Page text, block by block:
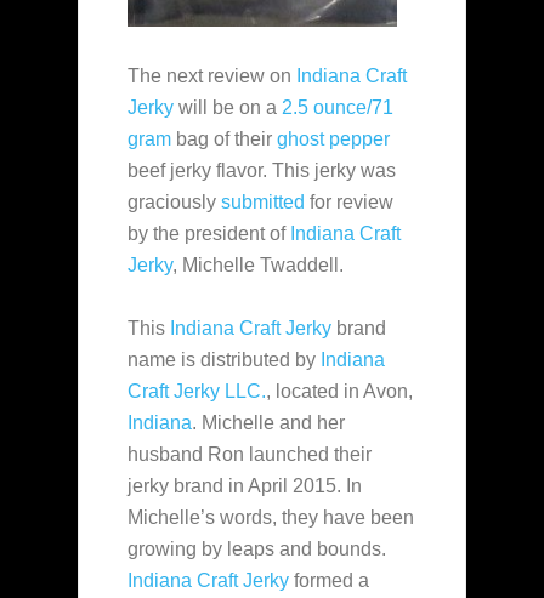
The next review on Indiana Craft
Jerky will be on a 2.5 ounce/71
gram bag of their ghost pepper
beef jerky flavor. This jerky was
graciously submitted for review
by the president of Indiana Craft
Jerky, Michelle Twaddell.
This Indiana Craft Jerky brand
name is distributed by Indiana
Craft Jerky LLC., located in Avon,
Indiana. Michelle and her
husband Ron launched their
jerky brand in April 2015. In
Michelle’s words, they have been
growing by leaps and bounds.
Indiana Craft Jerky formed a